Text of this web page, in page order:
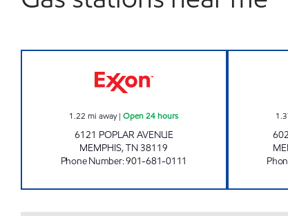
1.22 mi away|Open 24 hours
6121 POPLAR AVENUE
MEMPHIS,TN38119
Phone Number:901-681-0111